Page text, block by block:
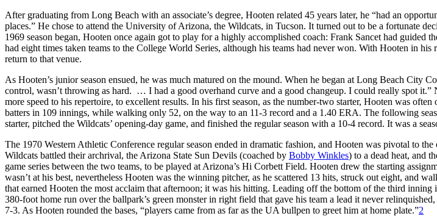
After graduating from Long Beach with an associate’s degree, Hooten related 45 years later, he “had an
places.” He chose to attend the University of Arizona, the Wildcats, in Tucson. It turned out to be a fortunate
1969 season began, Hooten once again got to play for a highly accomplished coach: Frank Sancet had guided
had eight times taken teams to the College World Series, although his teams had never won. With Hooten in his
return to that venue.
As Hooten’s junior season ensued, he was much matured on the mound. When he began at Long Beach City
control, wasn’t throwing as hard. … I had a good overhand curve and a good changeup. I could really spot it.”
more speed to his repertoire, to excellent results. In his first season, as the number-two starter, Hooten was
batters in 109 innings, while walking only 52, on the way to an 11-3 record and a 1.40 ERA. The following
starter, pitched the Wildcats’ opening-day game, and finished the regular season with a 10-4 record. It was a
The 1970 Western Athletic Conference regular season ended in dramatic fashion, and Hooten was pivotal to
Wildcats battled their archrival, the Arizona State Sun Devils (coached by Bobby Winkles) to a dead heat, and
game series between the two teams, to be played at Arizona’s Hi Corbett Field. Hooten drew the starting
wasn’t at his best, nevertheless Hooten was the winning pitcher, as he scattered 13 hits, struck out eight, and
that earned Hooten the most acclaim that afternoon; it was his hitting. Leading off the bottom of the third inning
380-foot home run over the ballpark’s green monster in right field that gave his team a lead it never
7-3. As Hooten rounded the bases, “players came from as far as the UA bullpen to greet him at home plate.”2